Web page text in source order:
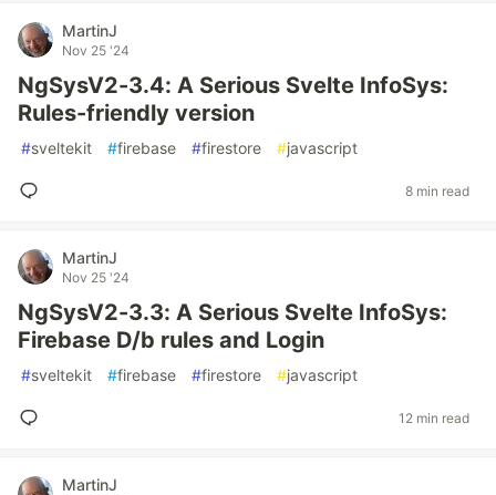
MartinJ
Nov 25 '24
NgSysV2-3.4: A Serious Svelte InfoSys:
Rules-friendly version
#sveltekit #firebase #firestore #javascript
8 min read
MartinJ
Nov 25 '24
NgSysV2-3.3: A Serious Svelte InfoSys:
Firebase D/b rules and Login
#sveltekit #firebase #firestore #javascript
12 min read
MartinJ